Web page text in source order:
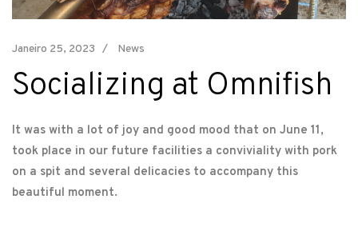
Janeiro 25, 2023 News
Socializing at Omnifish
It was with a lot of joy and good mood that on June 11,
took place in our future facilities a conviviality with pork
on a spit and several delicacies to accompany this
beautiful moment.